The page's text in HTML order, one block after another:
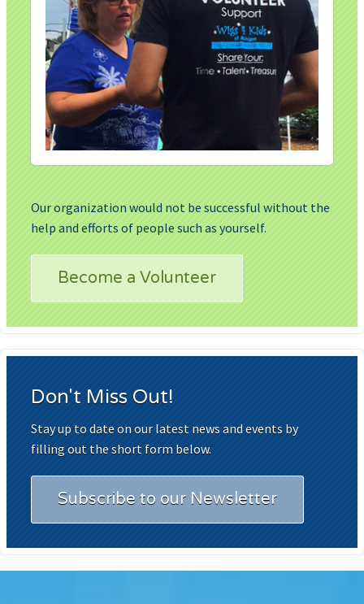
Our organization would not be successful without the
help and efforts of people such as yourself.
Become a Volunteer
Don't Miss Out!
Stay up to date on our latest news and events by
filling out the short form below.
Subscribe to our Newsletter